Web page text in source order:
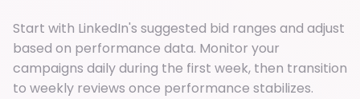
Start with LinkedIn's suggested bid ranges and adjust
based on performance data. Monitor your
campaigns daily during the first week, then transition
to weekly reviews once performance stabilizes.